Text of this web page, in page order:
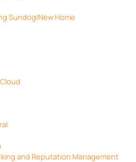
Sundog|New Home
and Reputation Management